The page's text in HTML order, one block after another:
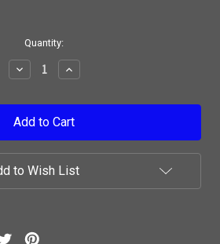
Quantity:
Decrease
Quantity:
Increase
Quantity:
to Wish List